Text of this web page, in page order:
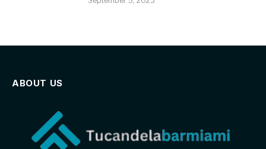
ABOUT US